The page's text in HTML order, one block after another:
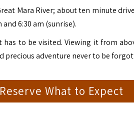
Mara River; about ten minute
6:30 am (sunrise).
to be visited. Viewing it from
precious adventure never to be
What to Expect